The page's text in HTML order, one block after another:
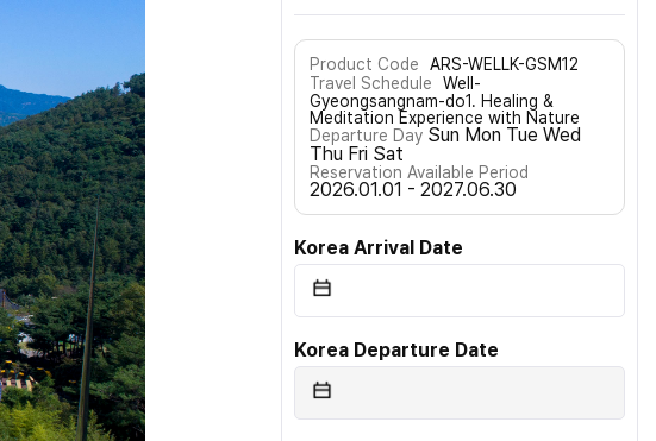
Product Code
ARS-WELLK-GSM12
Travel Schedule
Well-
Gyeongsangnam-do1. Healing &
Meditation Experience with Nature
Departure Day Sun Mon Tue Wed
Thu Fri Sat
Reservation Available Period
2026.01.01 - 2027.06.30
Korea Arrival Date
Korea Departure Date